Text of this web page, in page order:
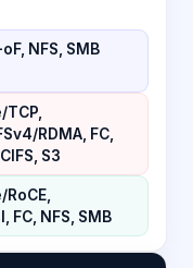
NFS, SMB
RDMA, FC,
S3
FC, NFS, SMB